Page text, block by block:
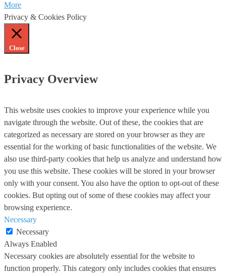
More
Privacy & Cookies Policy
Close
Privacy Overview
This website uses cookies to improve your experience while you
navigate through the website. Out of these, the cookies that are
categorized as necessary are stored on your browser as they are
essential for the working of basic functionalities of the website. We
also use third-party cookies that help us analyze and understand how
you use this website. These cookies will be stored in your browser
only with your consent. You also have the option to opt-out of these
cookies. But opting out of some of these cookies may affect your
browsing experience.
Necessary
Necessary
Always Enabled
Necessary cookies are absolutely essential for the website to
function properly. This category only includes cookies that ensures